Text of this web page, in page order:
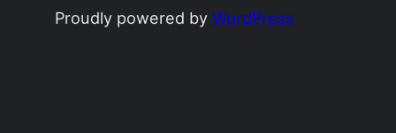
Proudly powered byWordPress